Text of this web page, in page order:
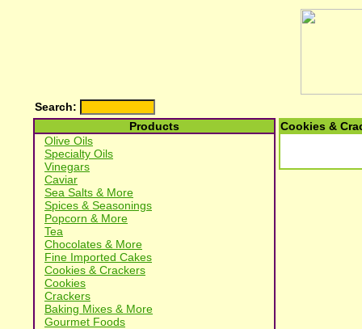
Search:
Products
Olive Oils
Specialty Oils
Vinegars
Caviar
Sea Salts & More
Spices & Seasonings
Popcorn & More
Tea
Chocolates & More
Fine Imported Cakes
Cookies & Crackers
Cookies
Crackers
Baking Mixes & More
Gourmet Foods
Cookies &